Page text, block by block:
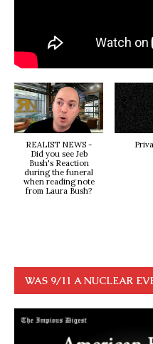
REALIST NEWS -
Did you see Jeb
Bush's Reaction
during the funeral
when reading note
from Laura Bush?
WAS 9/11 A NUCLEAR